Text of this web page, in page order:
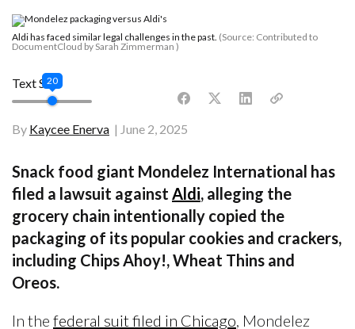
Aldi has faced similar legal challenges in the past. (Source: Contributed to
DocumentCloud by Sarah Zimmerman )
By Kaycee Enerva June 2, 2025
Text Size
20
Snack food giant Mondelez International has
filed a lawsuit against Aldi, alleging the
grocery chain intentionally copied the
packaging of its popular cookies and crackers,
including Chips Ahoy!, Wheat Thins and
Oreos.
In the federal suit filed in Chicago , Mondelez